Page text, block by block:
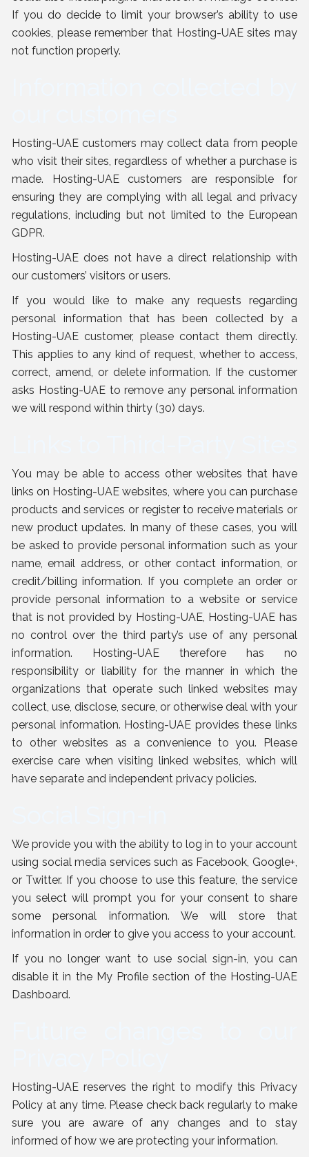
If you do decide to limit your browser’s ability to use
cookies, please remember that Hosting-UAE sites may
not function properly.
Hosting-UAE customers may collect data from people
who visit their sites, regardless of whether a purchase is
made. Hosting-UAE customers are responsible for
ensuring they are complying with all legal and privacy
regulations, including but not limited to the European
GDPR.
Hosting-UAE does not have a direct relationship with
our customers’ visitors or users.
If you would like to make any requests regarding
personal information that has been collected by a
Hosting-UAE customer, please contact them directly.
This applies to any kind of request, whether to access,
correct, amend, or delete information. If the customer
asks Hosting-UAE to remove any personal information
we will respond within thirty (30) days.
You may be able to access other websites that have
links on Hosting-UAE websites, where you can purchase
products and services or register to receive materials or
new product updates. In many of these cases, you will
be asked to provide personal information such as your
name, email address, or other contact information, or
credit/billing information. If you complete an order or
provide personal information to a website or service
that is not provided by Hosting-UAE, Hosting-UAE has
no control over the third party’s use of any personal
information. Hosting-UAE therefore has no
responsibility or liability for the manner in which the
organizations that operate such linked websites may
collect, use, disclose, secure, or otherwise deal with your
personal information. Hosting-UAE provides these links
to other websites as a convenience to you. Please
exercise care when visiting linked websites, which will
have separate and independent privacy policies.
We provide you with the ability to log in to your account
using social media services such as Facebook, Google+,
or Twitter. If you choose to use this feature, the service
you select will prompt you for your consent to share
some personal information. We will store that
information in order to give you access to your account.
If you no longer want to use social sign-in, you can
disable it in the My Profile section of the Hosting-UAE
Dashboard.
Hosting-UAE reserves the right to modify this Privacy
Policy at any time. Please check back regularly to make
sure you are aware of any changes and to stay
informed of how we are protecting your information.